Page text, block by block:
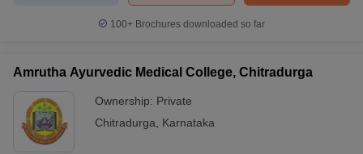
100+ Brochures downloaded so far
Amrutha Ayurvedic Medical College, Chitradurga
Ownership: Private
Chitradurga
Karnataka